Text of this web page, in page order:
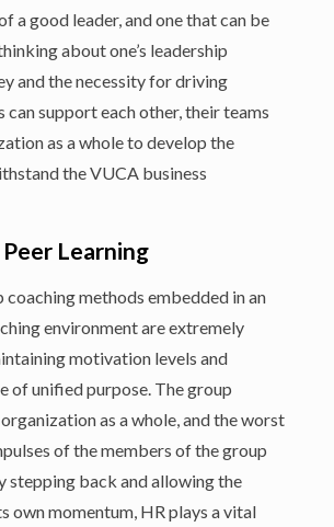
a good leader, and one that can be
about one’s leadership
and the necessity for driving
can support each other, their teams
as a whole to develop the
the VUCA business
Learning
coaching methods embedded in an
environment are extremely
motivation levels and
of unified purpose. The group
as a whole, and the worst
of the members of the group
stepping back and allowing the
own momentum, HR plays a vital